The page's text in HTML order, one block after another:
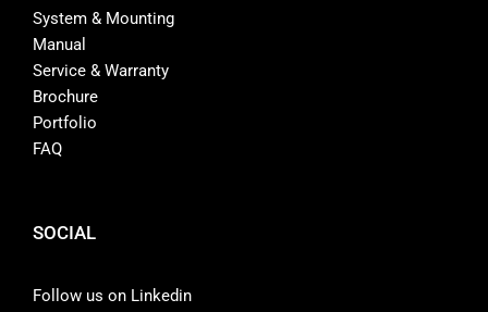
System & Mounting
Manual
Service & Warranty
Brochure
Portfolio
FAQ
SOCIAL
Follow us on Linkedin